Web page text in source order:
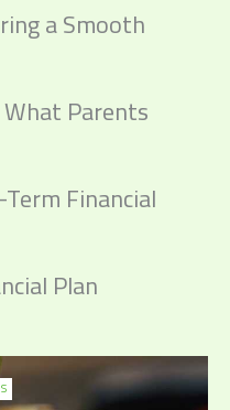
a Smooth
What Parents
Financial
Plan